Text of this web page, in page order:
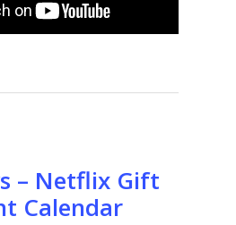
– Netflix Gift
Calendar